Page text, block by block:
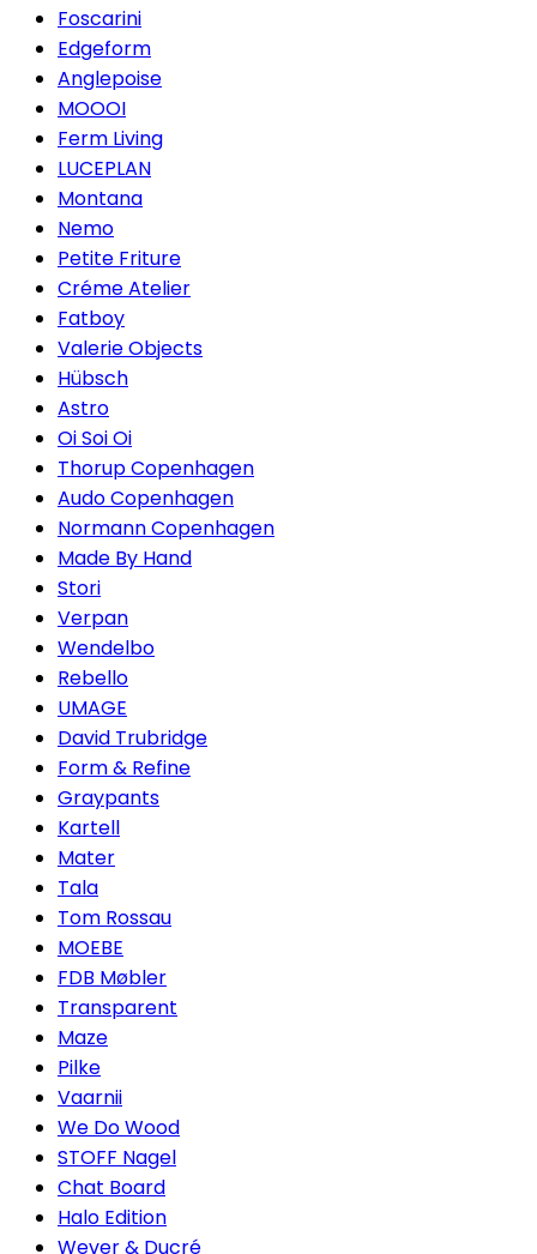
Foscarini
Edgeform
Anglepoise
MOOOI
Ferm Living
LUCEPLAN
Montana
Nemo
Petite Friture
Créme Atelier
Fatboy
Valerie Objects
Hübsch
Astro
Oi Soi Oi
Thorup Copenhagen
Audo Copenhagen
Normann Copenhagen
Made By Hand
Stori
Verpan
Wendelbo
Rebello
UMAGE
David Trubridge
Form & Refine
Graypants
Kartell
Mater
Tala
Tom Rossau
MOEBE
FDB Møbler
Transparent
Maze
Pilke
Vaarnii
We Do Wood
STOFF Nagel
Chat Board
Halo Edition
Wever & Ducré